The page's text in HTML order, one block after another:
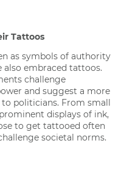
Tattoos
as symbols of authority
also embraced tattoos.
challenge
and suggest a more
politicians. From small
displays of ink,
to get tattooed often
societal norms.